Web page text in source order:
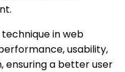
in web
usability,
ensuring a better user